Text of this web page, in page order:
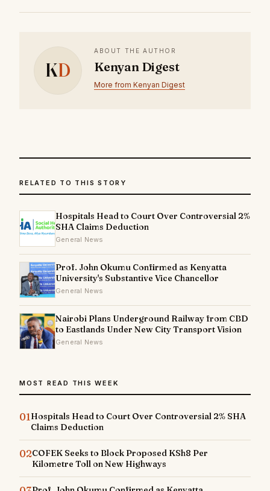
KD
ABOUT THE AUTHOR
Kenyan Digest
More from Kenyan Digest
RELATED TO THIS STORY
Hospitals Head to Court Over Controversial 2%
SHA Claims Deduction
General News
Prof. John Okumu Confirmed as Kenyatta
University's Substantive Vice Chancellor
General News
Nairobi Plans Underground Railway from CBD
to Eastlands Under New City Transport Vision
General News
MOST READ THIS WEEK
01Hospitals Head to Court Over Controversial 2% SHA
Claims Deduction
02COFEK Seeks to Block Proposed KSh8 Per
Kilometre Toll on New Highways